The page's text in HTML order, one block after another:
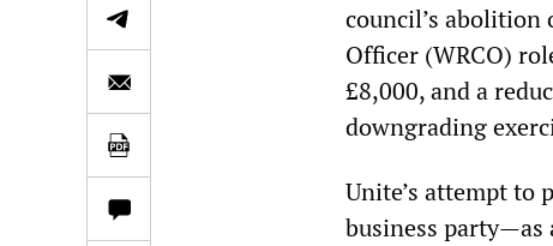
council’s abolition
Officer (WRCO)
£8,000, and a
downgrading
Unite’s attempt
business